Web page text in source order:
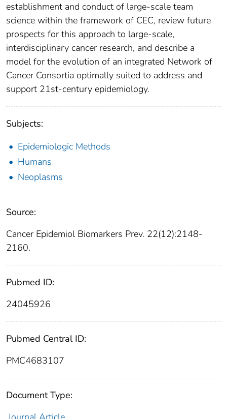
establishment and conduct of large-scale team
science within the framework of CEC, review future
prospects for this approach to large-scale,
interdisciplinary cancer research, and describe a
model for the evolution of an integrated Network of
Cancer Consortia optimally suited to address and
support 21st-century epidemiology.
Subjects:
Epidemiologic Methods
Humans
Neoplasms
Source:
Cancer Epidemiol Biomarkers Prev. 22(12):2148-
2160.
Pubmed ID:
24045926
Pubmed Central ID:
PMC4683107
Document Type: